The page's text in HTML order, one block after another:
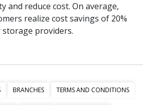
and reduce cost. On average,
realize cost savings of 20%
providers.
BRANCHES TERMS AND CONDITIONS